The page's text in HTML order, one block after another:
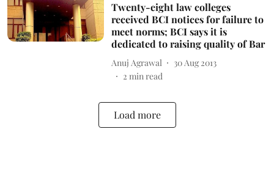
Twenty-eight law colleges
received BCI notices for failure to
meet norms; BCI says it is
dedicated to raising quality of Bar
Anuj Agrawal
30 Aug 2013
2 min read
Load more